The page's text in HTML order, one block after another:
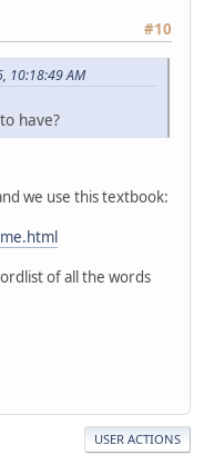
#10
10:18:49 AM
have?
we use this textbook:
of all the words
USER ACTIONS